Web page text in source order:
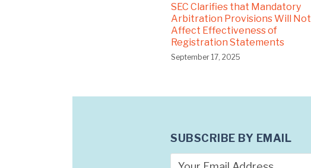
SEC Clarifies that Mandatory
Arbitration Provisions Will Not
Affect Effectiveness of
Registration Statements
September 17, 2025
SUBSCRIBE BY EMAIL